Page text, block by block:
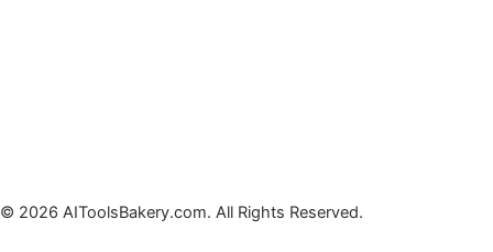
© 2026 AIToolsBakery.com. All Rights Reserved.